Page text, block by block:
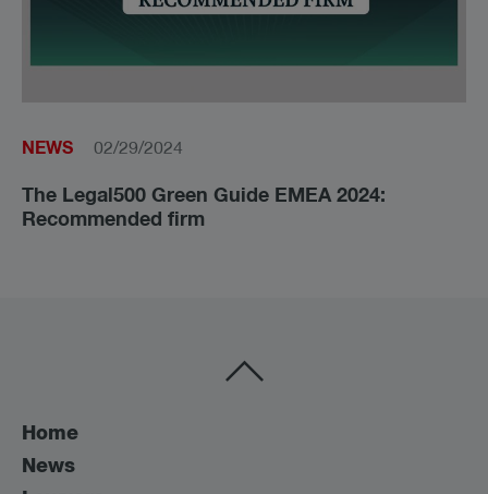
NEWS 02/29/2024
The Le­gal500 Green Gui­de EMEA 2024:
Recommended firm
Home
News